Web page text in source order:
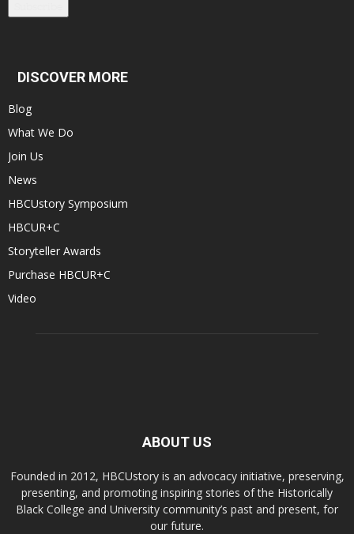
DISCOVER MORE
Blog
What We Do
Join Us
News
HBCUstory Symposium
HBCUR+C
Storyteller Awards
Purchase HBCUR+C
Video
ABOUT US
Founded in 2012, HBCUstory is an advocacy initiative, preserving,
presenting, and promoting inspiring stories of the Historically
Black College and University community’s past and present, for
our future.